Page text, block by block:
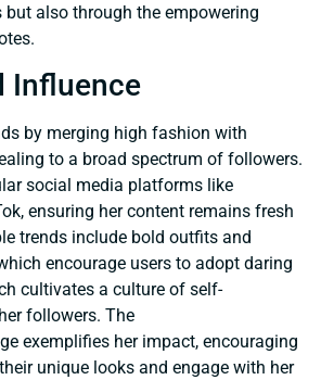
but also through the empowering
Influence
by merging high fashion with
to a broad spectrum of followers.
social media platforms like
ensuring her content remains fresh
trends include bold outfits and
encourage users to adopt daring
cultivates a culture of self-
followers. The
exemplifies her impact, encouraging
unique looks and engage with her